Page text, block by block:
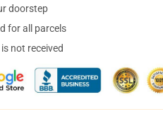
doorstep
for all parcels
not received